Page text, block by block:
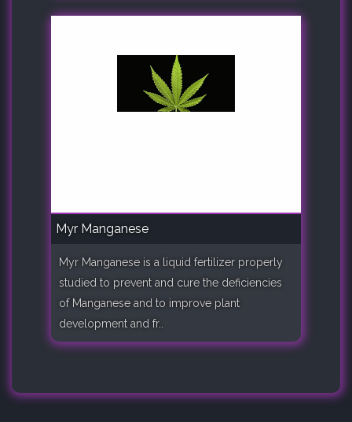
Myr Manganese
Myr Manganese is a liquid fertilizer properly
studied to prevent and cure the deficiencies
of Manganese and to improve plant
development and fr..